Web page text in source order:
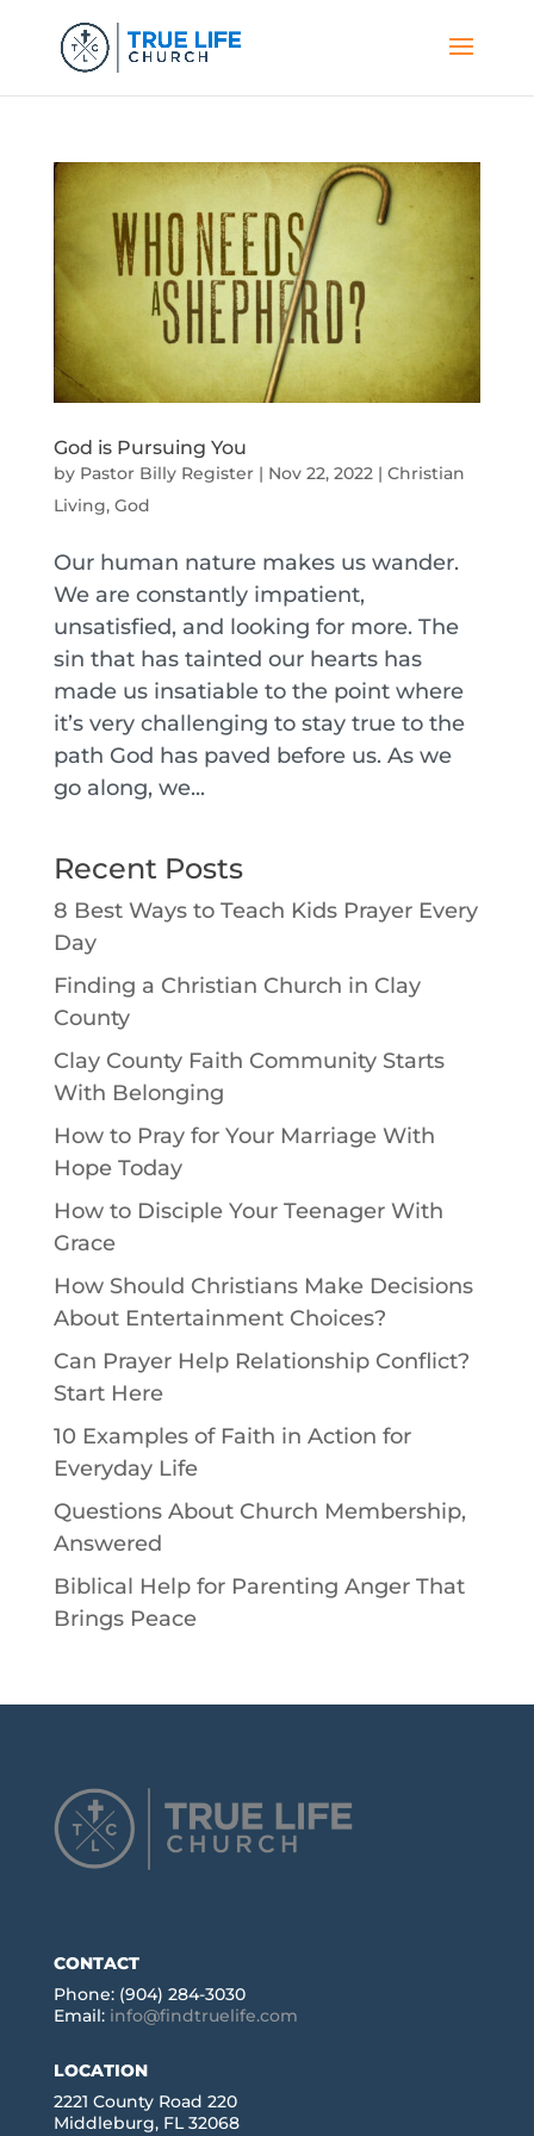
God is Pursuing You
by Pastor Billy Register| Nov 22, 2022 | Christian
Living, God
Our human nature makes us wander.
We are constantly impatient,
unsatisfied, and looking for more. The
sin that has tainted our hearts has
made us insatiable to the point where
it’s very challenging to stay true to the
path God has paved before us. As we
go along, we...
Recent Posts
8 Best Ways to Teach Kids Prayer Every
Day
Finding a Christian Church in Clay
County
Clay County Faith Community Starts
With Belonging
How to Pray for Your Marriage With
Hope Today
How to Disciple Your Teenager With
Grace
How Should Christians Make Decisions
About Entertainment Choices?
Can Prayer Help Relationship Conflict?
Start Here
10 Examples of Faith in Action for
Everyday Life
Questions About Church Membership,
Answered
Biblical Help for Parenting Anger That
Brings Peace
CONTACT
Phone: (904) 284-3030
Email: info@findtruelife.com
LOCATION
2221 County Road 220
Middleburg, FL 32068